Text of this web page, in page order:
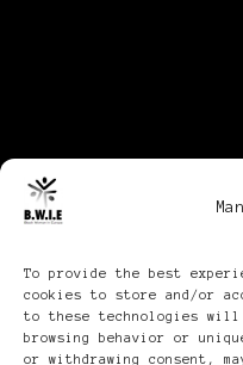
To provide the best
cookies to store and/or
to these technologies will
browsing behavior or
or withdrawing consent,